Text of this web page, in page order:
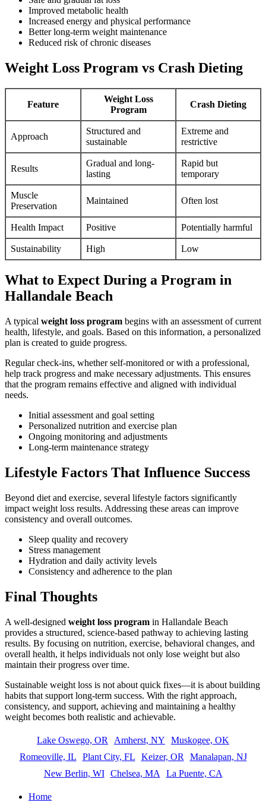
Improved metabolic health
Increased energy and physical performance
Better long-term weight maintenance
Reduced risk of chronic diseases
Weight Loss Program vs Crash Dieting
Feature
Weight Loss
Program
Crash Dieting
Approach
Structured and
sustainable
Extreme and
restrictive
Results
Gradual and long-
lasting
Rapid but
temporary
Muscle
Preservation
Maintained Often lost
Health Impact Positive Potentially harmful
Sustainability High Low
What to Expect During a Program in
Hallandale Beach
A typical weight loss program begins with an assessment of current
health, lifestyle, and goals. Based on this information, a personalized
plan is created to guide progress.
Regular check-ins, whether self-monitored or with a professional,
help track progress and make necessary adjustments. This ensures
that the program remains effective and aligned with individual
needs.
Initial assessment and goal setting
Personalized nutrition and exercise plan
Ongoing monitoring and adjustments
Long-term maintenance strategy
Lifestyle Factors That Influence Success
Beyond diet and exercise, several lifestyle factors significantly
impact weight loss results. Addressing these areas can improve
consistency and overall outcomes.
Sleep quality and recovery
Stress management
Hydration and daily activity levels
Consistency and adherence to the plan
Final Thoughts
A well-designed weight loss program in Hallandale Beach
provides a structured, science-based pathway to achieving lasting
results. By focusing on nutrition, exercise, behavioral changes, and
overall health, it helps individuals not only lose weight but also
maintain their progress over time.
Sustainable weight loss is not about quick fixes—it is about building
habits that support long-term success. With the right approach,
consistency, and support, achieving and maintaining a healthy
weight becomes both realistic and achievable.
Lake Oswego, OR Amherst, NY
Muskogee, OK
Romeoville, IL
Plant City, FL Keizer, OR
Manalapan, NJ
New Berlin, WI
Chelsea, MA La Puente, CA
Home